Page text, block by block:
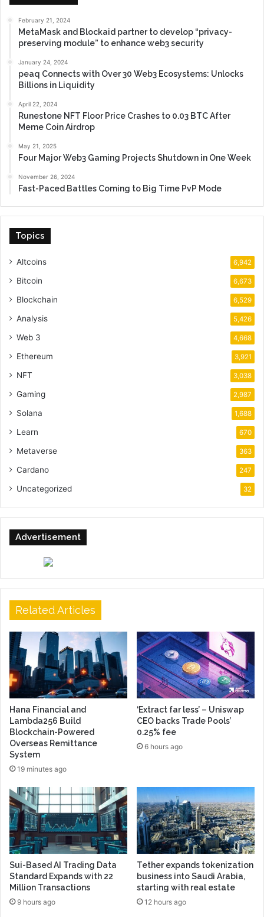
February 21, 2024
MetaMask and Blockaid partner to develop “privacy-
preserving module” to enhance web3 security
January 24, 2024
peaq Connects with Over 30 Web3 Ecosystems: Unlocks
Billions in Liquidity
April 22, 2024
Runestone NFT Floor Price Crashes to 0.03 BTC After
Meme Coin Airdrop
May 21, 2025
Four Major Web3 Gaming Projects Shutdown in One Week
November 26, 2024
Fast-Paced Battles Coming to Big Time PvP Mode
Topics
Altcoins 6,942
Bitcoin 6,673
Blockchain 6,529
Analysis 5,426
Web 3 4,668
Ethereum 3,921
NFT 3,038
Gaming 2,987
Solana 1,688
Learn 670
Metaverse 363
Cardano 247
Uncategorized 32
Advertisement
Related Articles
Hana Financial and
Lambda256 Build
Blockchain-Powered
Overseas Remittance
System
19 minutes ago
‘Extract far less’ – Uniswap
CEO backs Trade Pools’
0.25% fee
6 hours ago
Sui-Based AI Trading Data
Standard Expands with 22
Million Transactions
9 hours ago
Tether expands tokenization
business into Saudi Arabia,
starting with real estate
12 hours ago